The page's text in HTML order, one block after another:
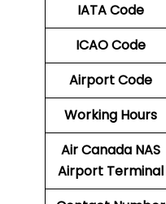
IATA Code
ICAO Code
Airport Code
Working Hours
Air Canada NAS
Airport Terminal